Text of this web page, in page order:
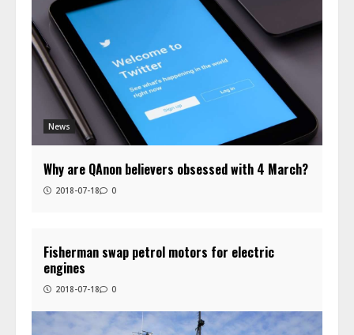
News
Why are QAnon believers obsessed with 4 March?
2018-07-18 0
Fisherman swap petrol motors for electric
engines
2018-07-18 0